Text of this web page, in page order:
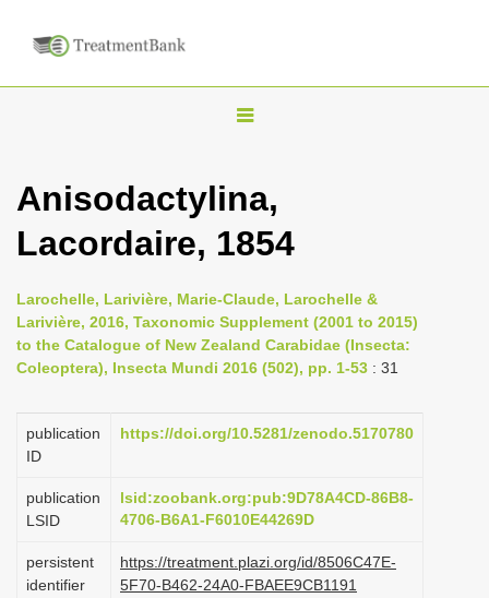
T
g
l
n
a
v
g
i
n
Anisodactylina,
Lacordaire, 1854
Larochelle, Larivière, Marie-Claude, Larochelle &
Larivière, 2016, Taxonomic Supplement (2001 to 2015)
to the Catalogue of New Zealand Carabidae (Insecta:
Coleoptera), Insecta Mundi 2016 (502), pp. 1-53 : 31
publication
ID
https://doi.org/10.5281/zenodo.5170780
publication
LSID
lsid:zoobank.org:pub:9D78A4CD-86B8-
4706-B6A1-F6010E44269D
persistent
identifier
https://treatment.plazi.org/id/8506C47E-
5F70-B462-24A0-FBAEE9CB1191